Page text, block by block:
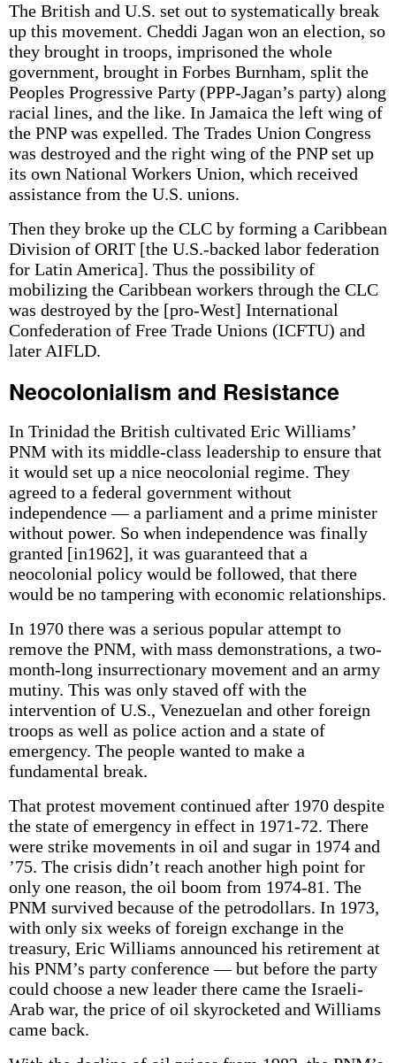
The British and U.S. set out to systematically break
up this movement. Cheddi Jagan won an election, so
they brought in troops, imprisoned the whole
government, brought in Forbes Burnham, split the
Peoples Progressive Party (PPP-Jagan’s party) along
racial lines, and the like. In Jamaica the left wing of
the PNP was expelled. The Trades Union Congress
was destroyed and the right wing of the PNP set up
its own National Workers Union, which received
assistance from the U.S. unions.
Then they broke up the CLC by forming a Caribbean
Division of ORIT [the U.S.-backed labor federation
for Latin America]. Thus the possibility of
mobilizing the Caribbean workers through the CLC
was destroyed by the [pro-West] International
Confederation of Free Trade Unions (ICFTU) and
later AIFLD.
Neocolonialism and Resistance
In Trinidad the British cultivated Eric Williams’
PNM with its middle-class leadership to ensure that
it would set up a nice neocolonial regime. They
agreed to a federal government without
independence — a parliament and a prime minister
without power. So when independence was finally
granted [in1962], it was guaranteed that a
neocolonial policy would be followed, that there
would be no tampering with economic relationships.
In 1970 there was a serious popular attempt to
remove the PNM, with mass demonstrations, a two-
month-long insurrectionary movement and an army
mutiny. This was only staved off with the
intervention of U.S., Venezuelan and other foreign
troops as well as police action and a state of
emergency. The people wanted to make a
fundamental break.
That protest movement continued after 1970 despite
the state of emergency in effect in 1971-72. There
were strike movements in oil and sugar in 1974 and
’75. The crisis didn’t reach another high point for
only one reason, the oil boom from 1974-81. The
PNM survived because of the petrodollars. In 1973,
with only six weeks of foreign exchange in the
treasury, Eric Williams announced his retirement at
his PNM’s party conference — but before the party
could choose a new leader there came the Israeli-
Arab war, the price of oil skyrocketed and Williams
came back.